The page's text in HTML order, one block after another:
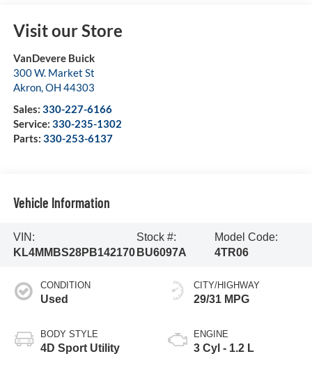
Visit our Store
VanDevere Buick
300 W. Market St
Akron,OH 44303
Sales: 330-227-6166
Service: 330-235-1302
Parts: 330-253-6137
Vehicle Information
VIN:
KL4MMBS28PB142170
Stock #:
BU6097A
Model Code:
4TR06
CONDITION
Used
BODY STYLE
4D Sport Utility
CITY/HIGHWAY
29/31 MPG
ENGINE
3 Cyl - 1.2 L